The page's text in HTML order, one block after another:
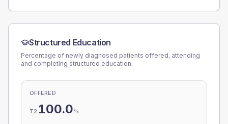
Structured Education
Percentage of newly diagnosed patients offered, attending
and completing structured education.
OFFERED
T2 100.0%